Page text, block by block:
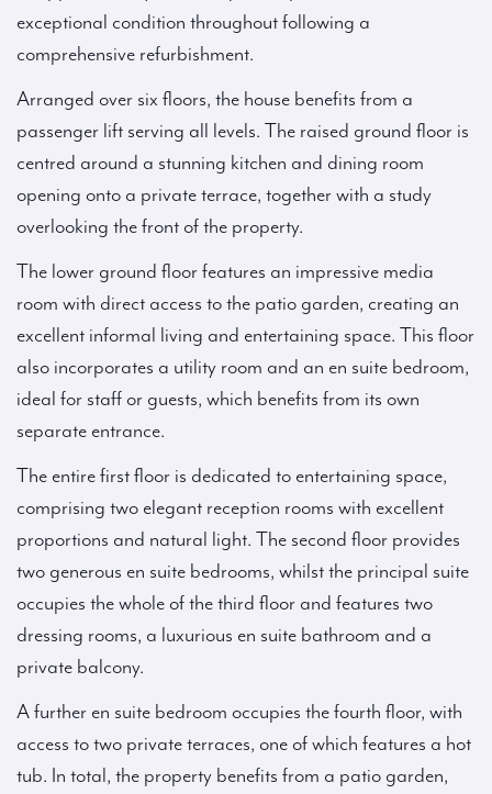
exceptional condition throughout following a
comprehensive refurbishment.
Arranged over six floors, the house benefits from a
passenger lift serving all levels. The raised ground floor is
centred around a stunning kitchen and dining room
opening onto a private terrace, together with a study
overlooking the front of the property.
The lower ground floor features an impressive media
room with direct access to the patio garden, creating an
excellent informal living and entertaining space. This floor
also incorporates a utility room and an en suite bedroom,
ideal for staff or guests, which benefits from its own
separate entrance.
The entire first floor is dedicated to entertaining space,
comprising two elegant reception rooms with excellent
proportions and natural light. The second floor provides
two generous en suite bedrooms, whilst the principal suite
occupies the whole of the third floor and features two
dressing rooms, a luxurious en suite bathroom and a
private balcony.
A further en suite bedroom occupies the fourth floor, with
access to two private terraces, one of which features a hot
tub. In total, the property benefits from a patio garden,